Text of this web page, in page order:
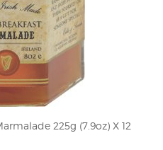
225g (7.9oz) X 12